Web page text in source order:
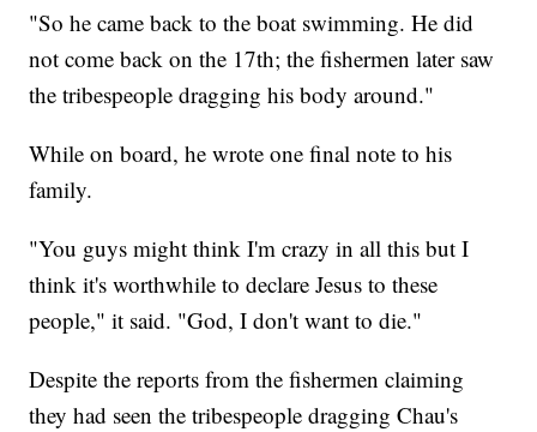
"So he came back to the boat swimming. He did
not come back on the 17th; the fishermen later saw
the tribespeople dragging his body around."
While on board, he wrote one final note to his
family.
"You guys might think I'm crazy in all this but I
think it's worthwhile to declare Jesus to these
people," it said. "God, I don't want to die."
Despite the reports from the fishermen claiming
they had seen the tribespeople dragging Chau's